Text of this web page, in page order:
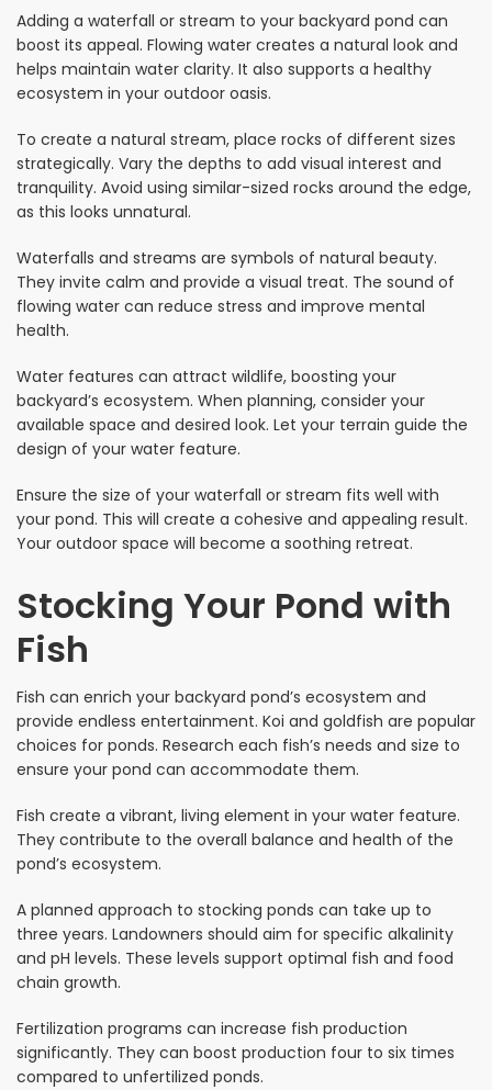
Adding a waterfall or stream to your backyard pond can
boost its appeal. Flowing water creates a natural look and
helps maintain water clarity. It also supports a healthy
ecosystem in your outdoor oasis.
To create a natural stream, place rocks of different sizes
strategically. Vary the depths to add visual interest and
tranquility. Avoid using similar-sized rocks around the edge,
as this looks unnatural.
Waterfalls and streams are symbols of natural beauty.
They invite calm and provide a visual treat. The sound of
flowing water can reduce stress and improve mental
health.
Water features can attract wildlife, boosting your
backyard’s ecosystem. When planning, consider your
available space and desired look. Let your terrain guide the
design of your water feature.
Ensure the size of your waterfall or stream fits well with
your pond. This will create a cohesive and appealing result.
Your outdoor space will become a soothing retreat.
Stocking Your Pond with
Fish
Fish can enrich your backyard pond’s ecosystem and
provide endless entertainment. Koi and goldfish are popular
choices for ponds. Research each fish’s needs and size to
ensure your pond can accommodate them.
Fish create a vibrant, living element in your water feature.
They contribute to the overall balance and health of the
pond’s ecosystem.
A planned approach to stocking ponds can take up to
three years. Landowners should aim for specific alkalinity
and pH levels. These levels support optimal fish and food
chain growth.
Fertilization programs can increase fish production
significantly. They can boost production four to six times
compared to unfertilized ponds.